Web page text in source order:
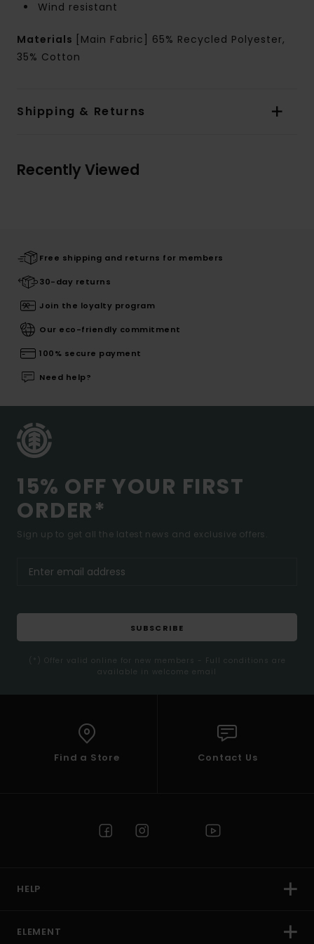
Wind resistant
Materials
[Main Fabric] 65% Recycled Polyester,
35% Cotton
Shipping & Returns
Recently Viewed
Free shipping and returns for members
30-day returns
Join the loyalty program
Our eco-friendly commitment
100% secure payment
Need help?
15% OFF YOUR FIRST
ORDER*
Sign up to get all the latest news and exclusive offers.
SUBSCRIBE
(*) Offer valid online for new members - Full conditions are
available in welcome email
Find a Store Contact Us
HELP
ELEMENT